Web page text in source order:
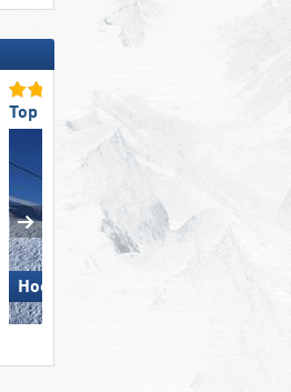
Top Ski Lifts
Hochzillertal